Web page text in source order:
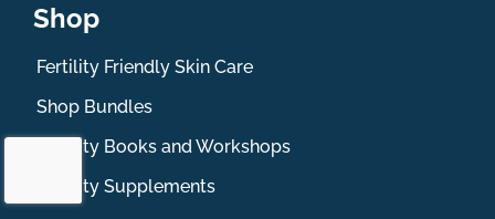
Shop
Fertility Friendly Skin Care
Shop Bundles
Fertility Books and Workshops
Fertility Supplements